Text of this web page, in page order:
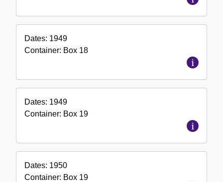
Dates: 1949
Container: Box 18
Dates: 1949
Container: Box 19
Dates: 1950
Container: Box 19